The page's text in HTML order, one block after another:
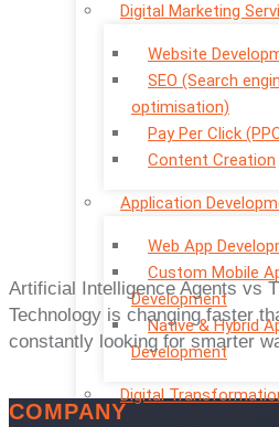
Digital Marketing
Website
SEO (Search
optimisation)
Pay Per Click
Content Creation
Application
Web App
Custom Mobile
Development
Native & Hybrid
Development
Digital
Artificial Intelligence Agents vs
Technology is changing faster
constantly looking for smarter
COMPANY